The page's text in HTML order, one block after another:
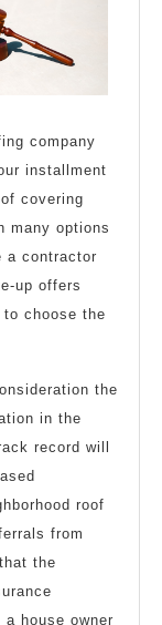
company
installment
covering
many options
a contractor
up offers
choose the
the
in the
record will
roof
from
the
house owner